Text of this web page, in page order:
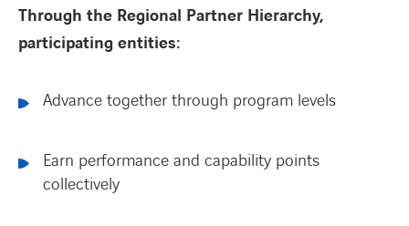
Through the Regional Partner Hierarchy,
participating entities:
Advance together through program levels
Earn performance and capability points
collectively